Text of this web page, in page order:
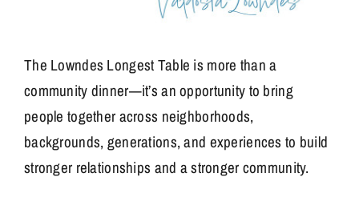
The Lowndes Longest Table is more than a
community dinner—it’s an opportunity to bring
people together across neighborhoods,
backgrounds, generations, and experiences to build
stronger relationships and a stronger community.